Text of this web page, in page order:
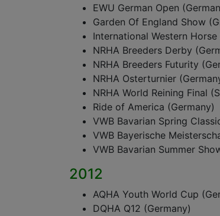
EWU German Open
Garden Of England Show
International Western
NRHA Breeders Derby
NRHA Breeders Futurity
NRHA Osterturnier
NRHA World Reining Final
Ride of America (Germany)
VWB Bavarian Spring
VWB Bayerische
VWB Bavarian Summer
2012
AQHA Youth World Cup
DQHA Q12 (Germany)